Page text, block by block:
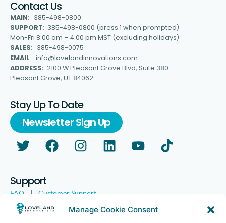
Manage Cookie Consent
Contact Us
MAIN: 385-498-0800
SUPPORT: 385-498-0800 (press 1 when prompted)
Mon-Fri 8:00 am – 4:00 pm MST (excluding holidays)
SALES: 385-498-0075
EMAIL: info@lovelandinnovations.com
ADDRESS: 2100 W Pleasant Grove Blvd, Suite 380
Pleasant Grove, UT 84062
Stay Up To Date
Newsletter Sign Up
Support
FAQ | Customer Support
Legal | Customer Survey